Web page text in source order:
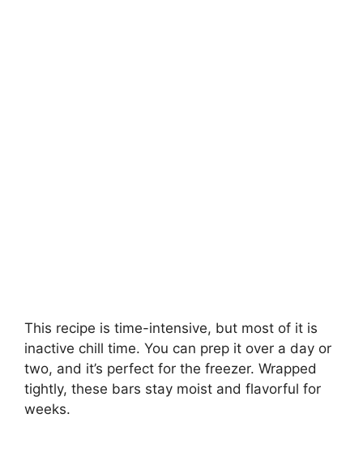
This recipe is time-intensive, but most of it is
inactive chill time. You can prep it over a day or
two, and it’s perfect for the freezer. Wrapped
tightly, these bars stay moist and flavorful for
weeks.